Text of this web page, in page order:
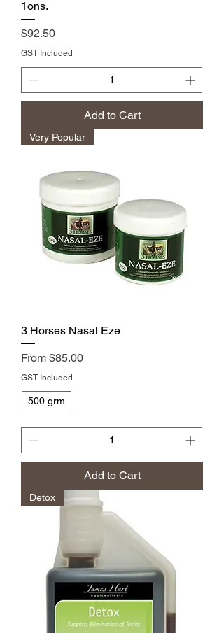
1ons.
Price
$92.50
GST Included
Add to Cart
Very Popular
3 Horses Nasal Eze
From $85.00
Sale Price
GST Included
500 grm
Add to Cart
Detox